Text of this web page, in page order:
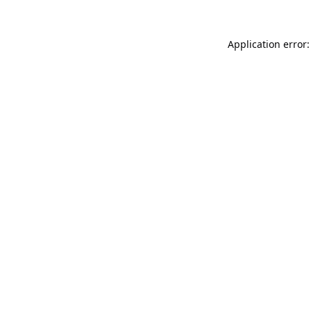
Application